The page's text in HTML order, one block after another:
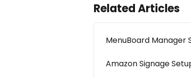
Related Articles
MenuBoard Manager
Amazon Signage